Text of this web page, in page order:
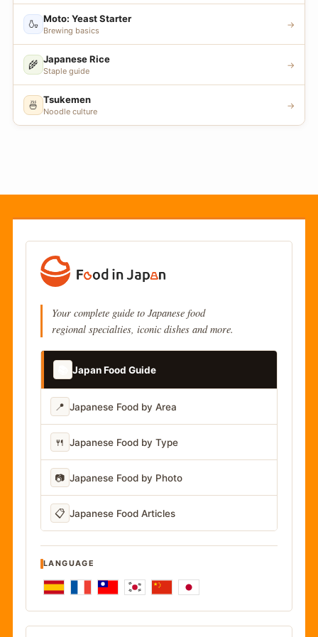
🍶 Moto: Yeast Starter
Brewing basics
→
🌾 Japanese Rice
Staple guide
→
🍜 Tsukemen
Noodle culture
→
Your complete guide to Japanese food
regional specialties, iconic dishes and more.
Japan Food Guide
📍 Japanese Food by Area
🍴 Japanese Food by Type
📷 Japanese Food by Photo
📋 Japanese Food Articles
LANGUAGE